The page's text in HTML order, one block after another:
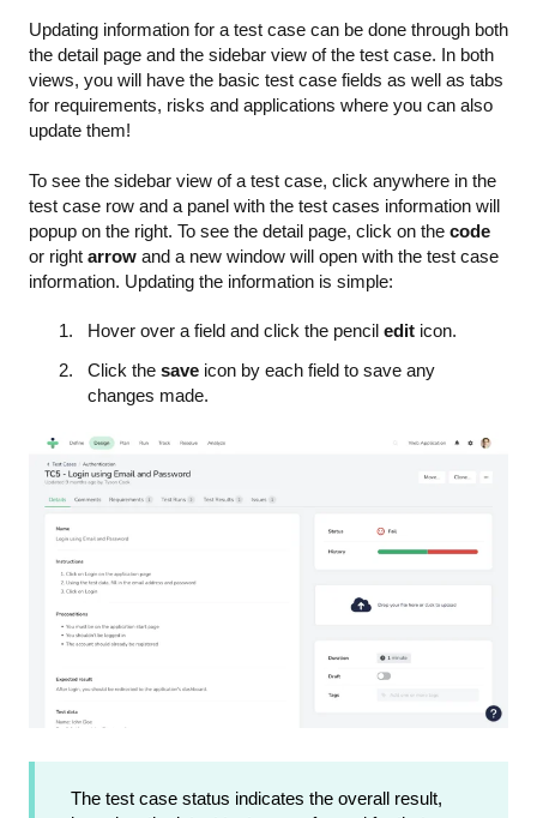
Updating information for a test case can be done through both
the detail page and the sidebar view of the test case. In both
views, you will have the basic test case fields as well as tabs
for requirements, risks and applications where you can also
update them!
To see the sidebar view of a test case, click anywhere in the
test case row and a panel with the test cases information will
popup on the right. To see the detail page, click on the code
or right arrow and a new window will open with the test case
information. Updating the information is simple:
Hover over a field and click the pencil edit icon.
Click the save icon by each field to save any
changes made.
The test case status indicates the overall result,